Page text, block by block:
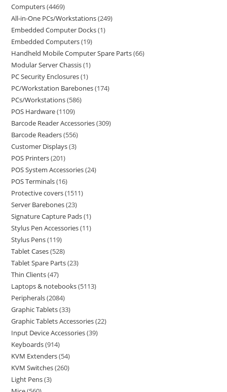
Computers 4469
All-in-One PCs/Workstations 249
Embedded Computer Docks 1
Embedded Computers 19
Handheld Mobile Computer Spare Parts 66
Modular Server Chassis 1
PC Security Enclosures 1
PC/Workstation Barebones 174
PCs/Workstations 586
POS Hardware 1109
Barcode Reader Accessories 309
Barcode Readers 556
Customer Displays 3
POS Printers 201
POS System Accessories 24
POS Terminals 16
Protective covers 1511
Server Barebones 23
Signature Capture Pads 1
Stylus Pen Accessories 11
Stylus Pens 119
Tablet Cases 528
Tablet Spare Parts 23
Thin Clients 47
Laptops & notebooks 5113
Peripherals 2084
Graphic Tablets 33
Graphic Tablets Accessories 22
Input Device Accessories 39
Keyboards 914
KVM Extenders 54
KVM Switches 260
Light Pens 3